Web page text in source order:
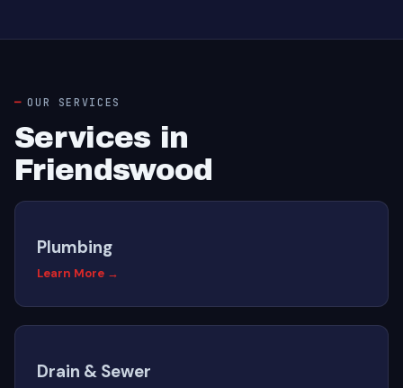
OUR SERVICES
Services in
Friendswood
Plumbing
Learn More →
Drain & Sewer